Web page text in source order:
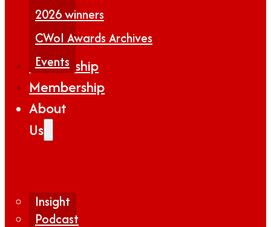
2026 winners
CWoI Awards Archives
Events
Insight
Podcast
Partnership
Membership
About
Us